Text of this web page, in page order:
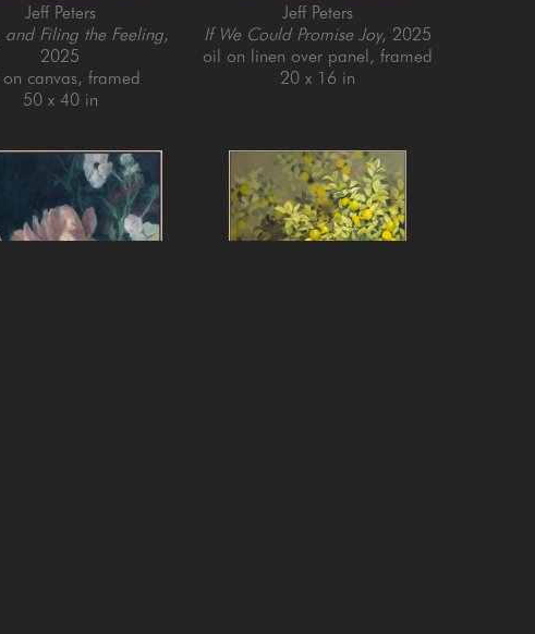
Jeff Peters
and Filing the Feeling,
2025
canvas, framed
50 x 40 in
Jeff Peters
If We Could Promise Joy, 2025
oil on linen over panel, framed
20 x 16 in